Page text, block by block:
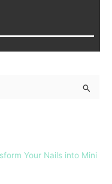
Your Nails into Mini